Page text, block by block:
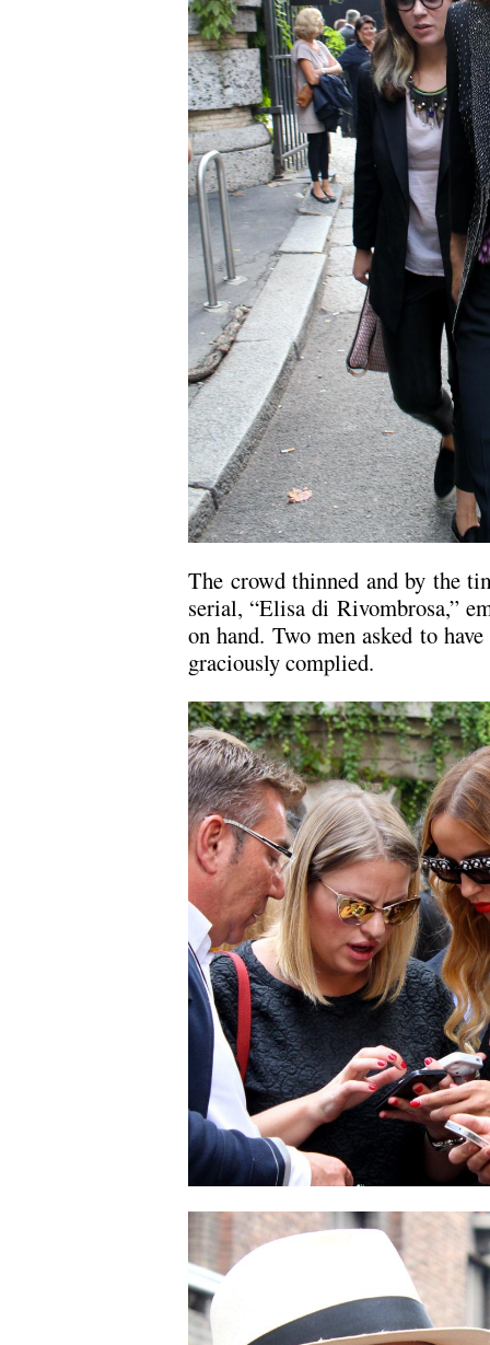
The crowd thinned and by the
serial, “Elisa di Rivombrosa,”
on hand. Two men asked to
graciously complied.